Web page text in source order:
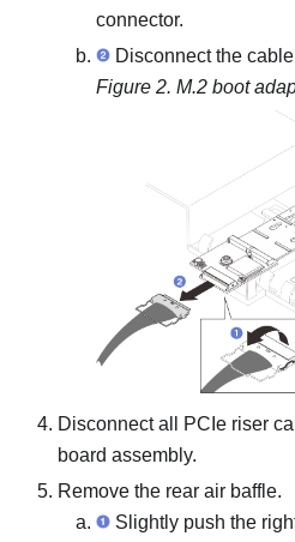
connector.
Disconnect the
Figure 2. M.2 boot
Disconnect all PCIe riser
board assembly.
Remove the rear air baffle.
Slightly push the